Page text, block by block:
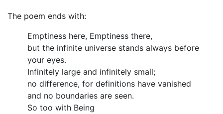
The poem ends with:
Emptiness here, Emptiness there,
but the infinite universe stands always before
your eyes.
Infinitely large and infinitely small;
no difference, for definitions have vanished
and no boundaries are seen.
So too with Being